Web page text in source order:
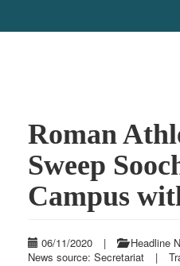
Roman
Sweep
Campus
06/11/2020 | Headline
News source: Secretariat
|